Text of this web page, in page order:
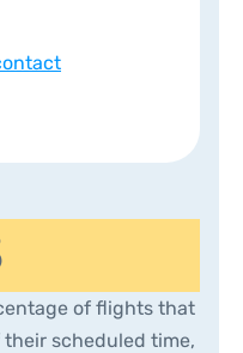
of flights that
scheduled time,